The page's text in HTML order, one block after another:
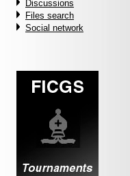
Discussions
Files search
Social network